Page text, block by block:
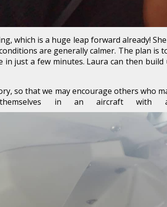
which is a huge leap forward already!
are generally calmer. The plan is
just a few minutes. Laura can then
so that we may encourage others who
in an aircraft